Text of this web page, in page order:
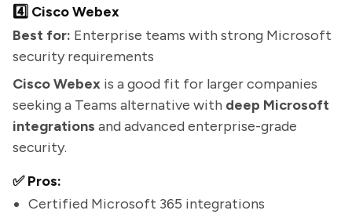
4️⃣ Cisco Webex
Best for: Enterprise teams with strong Microsoft
security requirements
Cisco Webex is a good fit for larger companies
seeking a Teams alternative with deep Microsoft
integrations and advanced enterprise-grade
security.
✅ Pros:
Certified Microsoft 365 integrations